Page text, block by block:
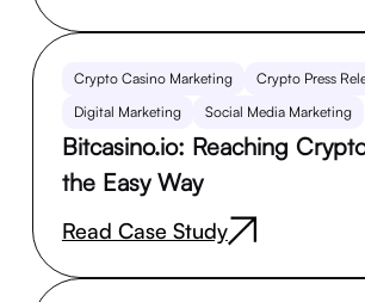
Crypto Casino Marketing
Crypto Press
Digital Marketing
Social Media Marketing
Bitcasino.io: Reaching
the Easy Way
Read Case Study